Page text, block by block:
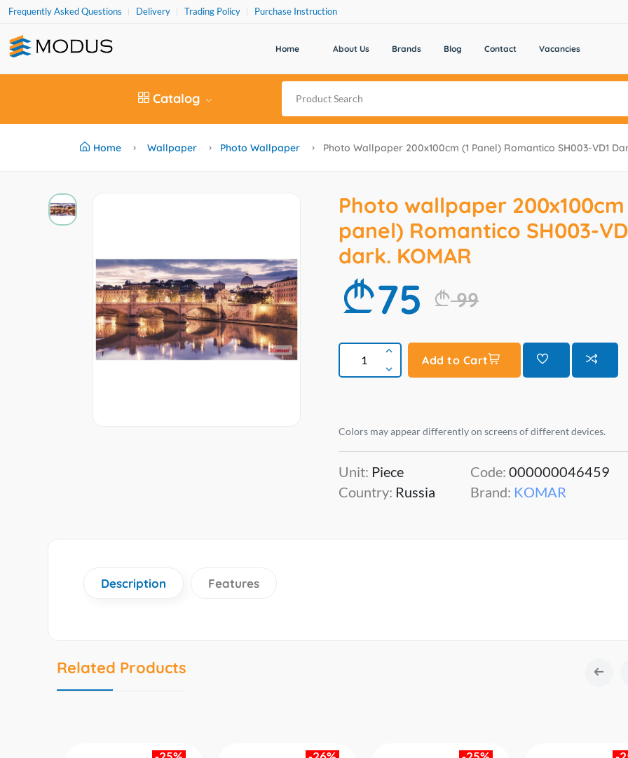
Frequently Asked Questions Delivery Trading Policy Purchase Instruction
Home About Us Brands Blog Contact Vacancies
Catalog
Home Wallpaper Photo Wallpaper Photo Wallpaper 200x100cm (1 Panel) Romantico SH003-VD1
Photo wallpaper 200x100cm
panel) Romantico SH003-
dark. KOMAR
75 99
Add to Cart
Colors may appear differently on screens of different devices.
Unit: Piece
Country: Russia
Code: 000000046459
Brand: KOMAR
Description Features
Related Products